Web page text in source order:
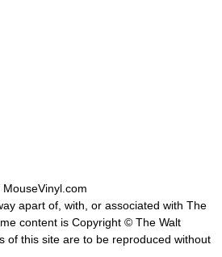
apart of, with, or associated with The
content is Copyright © The Walt
of this site are to be reproduced without